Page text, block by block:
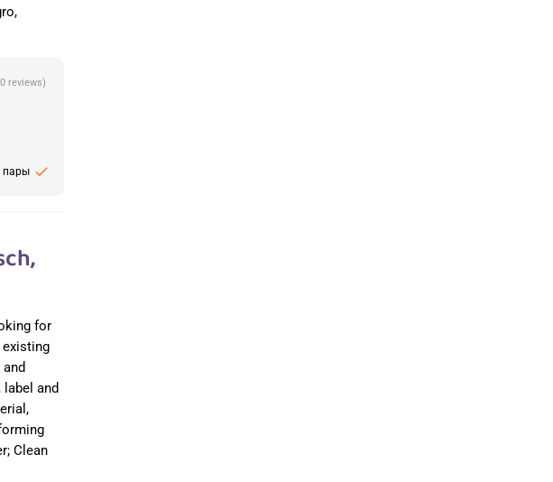
reviews)
пары check
for
and
Clean